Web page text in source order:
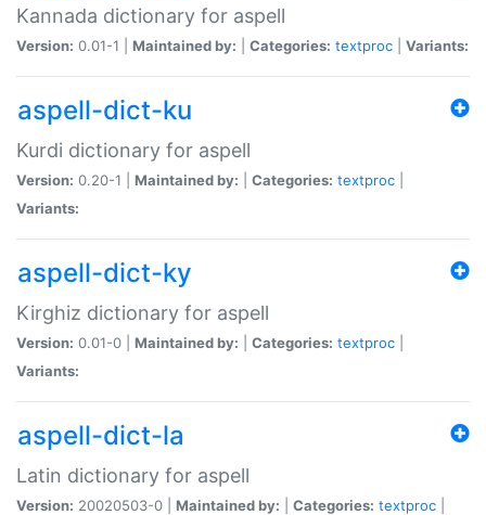
Kannada dictionary for aspell
Version: 0.01-1 | Maintained by: Categories: textproc Variants:
aspell-dict-ku
Kurdi dictionary for aspell
Version: 0.20-1 | Maintained by: Categories: textproc
Variants:
aspell-dict-ky
Kirghiz dictionary for aspell
Version: 0.01-0 | Maintained by: Categories: textproc
Variants:
aspell-dict-la
Latin dictionary for aspell
Version: 20020503-0 | Maintained by: Categories: textproc